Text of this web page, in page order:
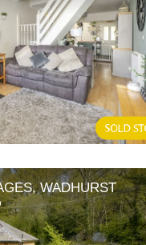
WADHURST